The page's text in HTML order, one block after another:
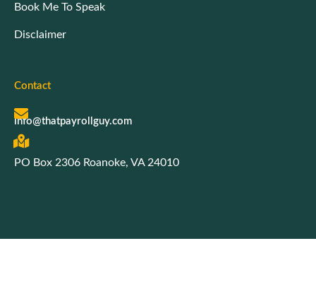
Book Me To Speak
Disclaimer
Contact
info@thatpayrollguy.com
PO Box 2306 Roanoke, VA 24010